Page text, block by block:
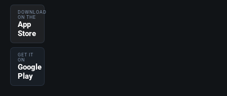
DOWNLOAD
ON THE
App
Store
GET IT
ON
Google
Play